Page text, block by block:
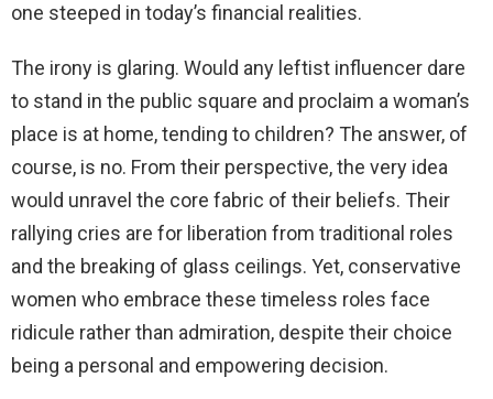
one steeped in today’s financial realities.
The irony is glaring. Would any leftist influencer dare
to stand in the public square and proclaim a woman’s
place is at home, tending to children? The answer, of
course, is no. From their perspective, the very idea
would unravel the core fabric of their beliefs. Their
rallying cries are for liberation from traditional roles
and the breaking of glass ceilings. Yet, conservative
women who embrace these timeless roles face
ridicule rather than admiration, despite their choice
being a personal and empowering decision.